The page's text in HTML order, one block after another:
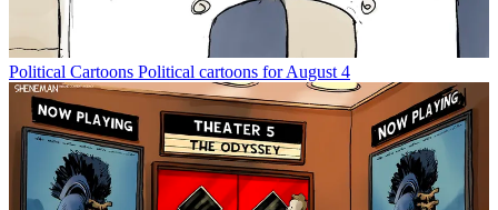
Political Cartoons Political cartoons for August 4